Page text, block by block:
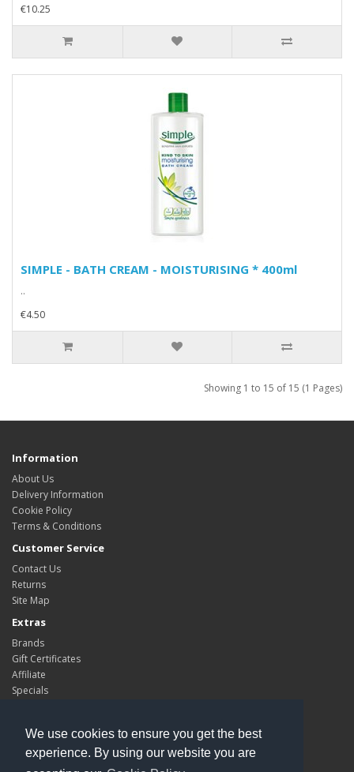
We use cookies to ensure you get the best
experience. By using our website you are
€10.25
SIMPLE - BATH CREAM - MOISTURISING * 400ml
..
€4.50
Showing 1 to 15 of 15 (1 Pages)
Information
About Us
Delivery Information
Cookie Policy
Terms & Conditions
Customer Service
Contact Us
Returns
Site Map
Extras
Brands
Gift Certificates
Affiliate
Specials
My Account
Order History